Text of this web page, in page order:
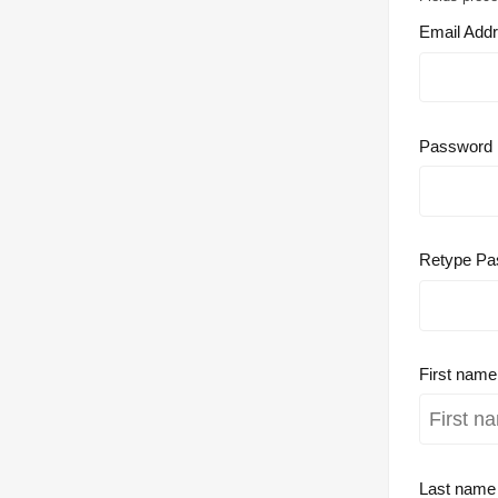
Email
Password
Retype
First name
Last name